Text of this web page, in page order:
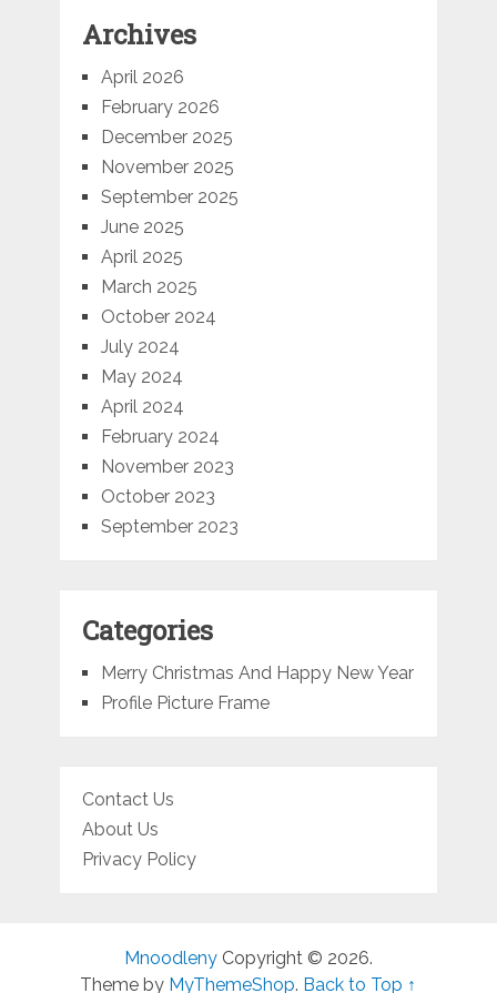
Archives
April 2026
February 2026
December 2025
November 2025
September 2025
June 2025
April 2025
March 2025
October 2024
July 2024
May 2024
April 2024
February 2024
November 2023
October 2023
September 2023
Categories
Merry Christmas And Happy New Year
Profile Picture Frame
Contact Us
About Us
Privacy Policy
MnoodlenyCopyright © 2026.
Theme by MyThemeShop. Back to Top ↑